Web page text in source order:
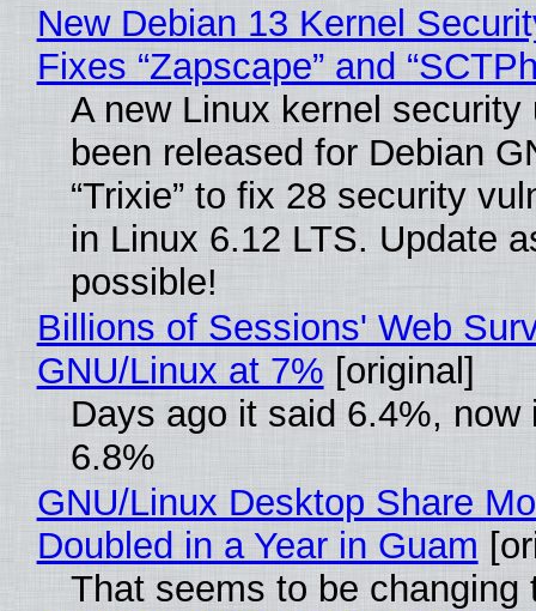
New Debian 13 Kernel
Fixes “Zapscape” and
A new Linux kernel security
been released for Debian
“Trixie” to fix 28 security
in Linux 6.12 LTS. Update
possible!
Billions of Sessions' Web
GNU/Linux at 7% [original]
Days ago it said 6.4%, now
6.8%
GNU/Linux Desktop Share
Doubled in a Year in Guam
That seems to be changing